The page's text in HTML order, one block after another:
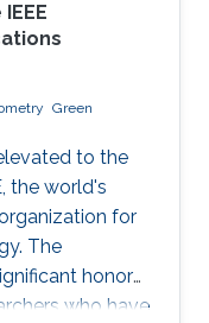
Green
to the
the world's
for
The
honor
who have